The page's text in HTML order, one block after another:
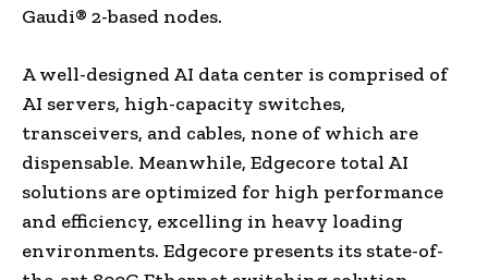
Gaudi® 2-based nodes.
A well-designed AI data center is comprised of
AI servers, high-capacity switches,
transceivers, and cables, none of which are
dispensable. Meanwhile, Edgecore total AI
solutions are optimized for high performance
and efficiency, excelling in heavy loading
environments. Edgecore presents its state-of-